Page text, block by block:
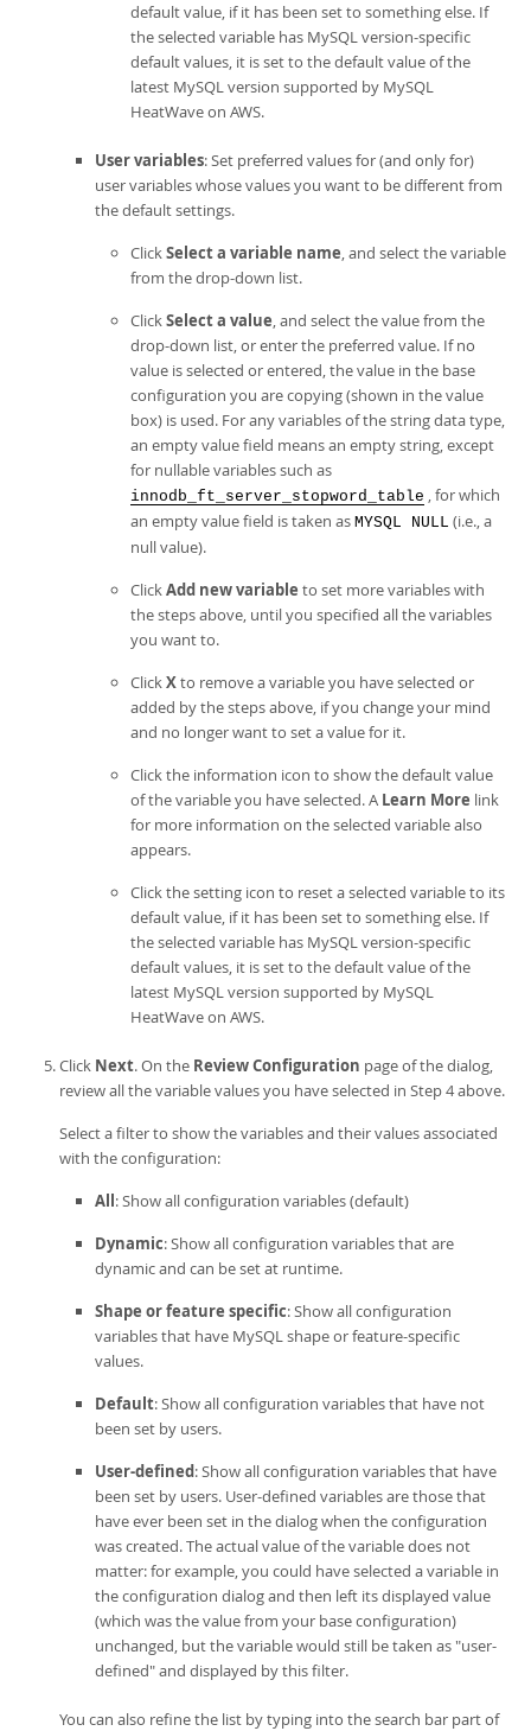
default value, if it has been set to something else. If
the selected variable has MySQL version-specific
default values, it is set to the default value of the
latest MySQL version supported by MySQL
HeatWave on AWS.
User variables: Set preferred values for (and only for)
user variables whose values you want to be different from
the default settings.
ClickSelect a variable name, and select the variable
from the drop-down list.
ClickSelect a value, and select the value from the
drop-down list, or enter the preferred value. If no
value is selected or entered, the value in the base
configuration you are copying (shown in the value
box) is used. For any variables of the string data type,
an empty value field means an empty string, except
for nullable variables such as
innodb_ft_server_stopword_table , for which
an empty value field is taken as MYSQL NULL (i.e., a
null value).
ClickAdd new variable to set more variables with
the steps above, until you specified all the variables
you want to.
ClickXto remove a variable you have selected or
added by the steps above, if you change your mind
and no longer want to set a value for it.
Click the information icon to show the default value
of the variable you have selected. A Learn More link
for more information on the selected variable also
appears.
Click the setting icon to reset a selected variable to its
default value, if it has been set to something else. If
the selected variable has MySQL version-specific
default values, it is set to the default value of the
latest MySQL version supported by MySQL
HeatWave on AWS.
Click Next. On the Review Configuration page of the dialog,
review all the variable values you have selected in Step 4 above.
Select a filter to show the variables and their values associated
with the configuration:
All: Show all configuration variables (default)
Dynamic: Show all configuration variables that are
dynamic and can be set at runtime.
Shape or feature specific: Show all configuration
variables that have MySQL shape or feature-specific
values.
Default: Show all configuration variables that have not
been set by users.
User-defined: Show all configuration variables that have
been set by users. User-defined variables are those that
have ever been set in the dialog when the configuration
was created. The actual value of the variable does not
matter: for example, you could have selected a variable in
the configuration dialog and then left its displayed value
(which was the value from your base configuration)
unchanged, but the variable would still be taken as "user-
defined" and displayed by this filter.
You can also refine the list by typing into the search bar part of